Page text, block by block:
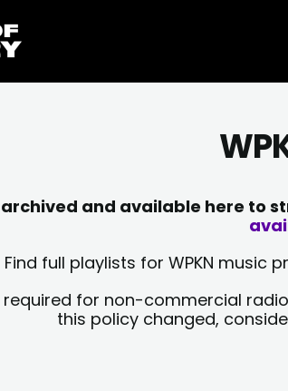
archived and available here to
Find full playlists for WPKN music
for non-commercial
this policy changed,